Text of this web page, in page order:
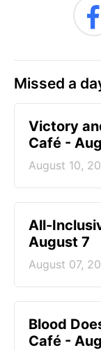
Missed a
Victory
Café -
August 10,
All-
August 7
August 07,
Blood
Café -